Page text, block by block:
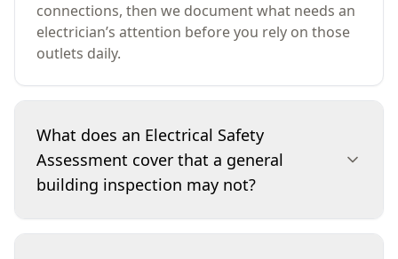
connections, then we document what needs an
electrician’s attention before you rely on those
outlets daily.
What does an Electrical Safety
Assessment cover that a general
building inspection may not?